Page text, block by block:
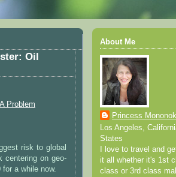
Oil
Problem
risk to global
centering on geo-
a while now.
About Me
Princess
Los Angeles,
States
I love to travel and
it all whether it's 1st
class or 3rd class